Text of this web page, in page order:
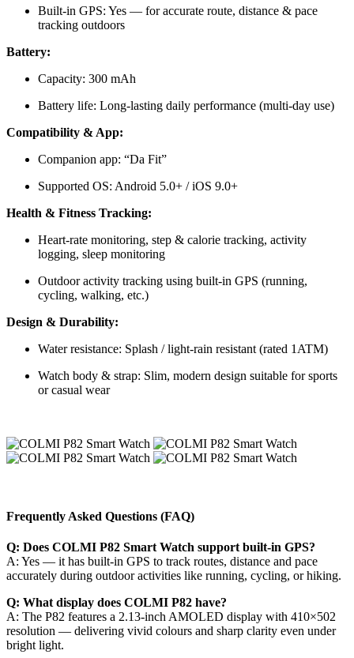
Built-in GPS: Yes — for accurate route, distance & pace
tracking outdoors
Battery:
Capacity: 300 mAh
Battery life: Long-lasting daily performance (multi-day use)
Compatibility & App:
Companion app: “Da Fit”
Supported OS: Android 5.0+ / iOS 9.0+
Health & Fitness Tracking:
Heart-rate monitoring, step & calorie tracking, activity
logging, sleep monitoring
Outdoor activity tracking using built-in GPS (running,
cycling, walking, etc.)
Design & Durability:
Water resistance: Splash / light-rain resistant (rated 1ATM)
Watch body & strap: Slim, modern design suitable for sports
or casual wear
Frequently Asked Questions (FAQ)
Q: Does COLMI P82 Smart Watch support built-in GPS?
A: Yes — it has built-in GPS to track routes, distance and pace
accurately during outdoor activities like running, cycling, or hiking.
Q: What display does COLMI P82 have?
A: The P82 features a 2.13-inch AMOLED display with 410×502
resolution — delivering vivid colours and sharp clarity even under
bright light.